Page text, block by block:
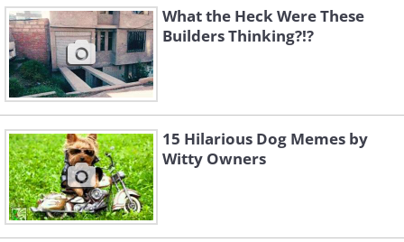
What the Heck Were These
Builders Thinking?!?
15 Hilarious Dog Memes by
Witty Owners